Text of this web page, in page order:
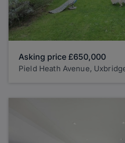
Asking price £650,000
Pield Heath Avenue,